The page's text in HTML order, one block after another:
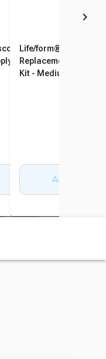
1
ml Fluid Supply
Healthcare Fluid
Stand
Add to Cart
Life/form® Pediatric
Replacement Skin
Kit - Medium
Add to Cart